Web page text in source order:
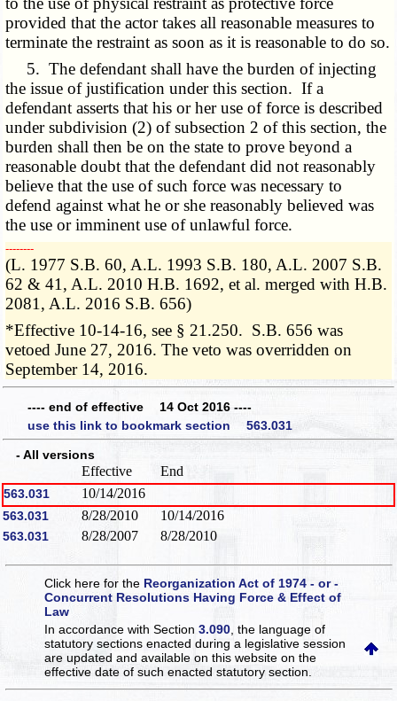
provided that the actor takes all reasonable measures to
terminate the restraint as soon as it is reasonable to do so.
5. The defendant shall have the burden of injecting
the issue of justification under this section. If a
defendant asserts that his or her use of force is described
under subdivision (2) of subsection 2 of this section, the
burden shall then be on the state to prove beyond a
reasonable doubt that the defendant did not reasonably
believe that the use of such force was necessary to
defend against what he or she reasonably believed was
the use or imminent use of unlawful force.
­­--------
(L. 1977 S.B. 60, A.L. 1993 S.B. 180, A.L. 2007 S.B.
62 & 41, A.L. 2010 H.B. 1692, et al. merged with H.B.
2081, A.L. 2016 S.B. 656)
*Effective 10-14-16, see § 21.250. S.B. 656 was
vetoed June 27, 2016. The veto was overridden on
September 14, 2016.
---- end of effective 14 Oct 2016 ----
use this link to bookmark section 563.031
- All versions
Effective End
563.031 10/14/2016
563.031 8/28/2010 10/14/2016
563.031 8/28/2007 8/28/2010
Click here for the Reorganization Act of 1974 - or -
Concurrent Resolutions Having Force & Effect of
Law
In accordance with Section3.090 , the language of
statutory sections enacted during a legislative session
are updated and available on this websiteon the
effective date of such enacted statutory section.